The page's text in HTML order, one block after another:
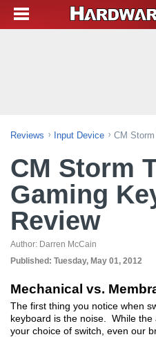
Reviews Input Device CM
CM Storm
Gaming
Review
Author: Darren McCain
Published: Tuesday, May 01, 2012
Mechanical vs.
The first thing you notice when
keyboard is the noise. While
your choice of switch, even our